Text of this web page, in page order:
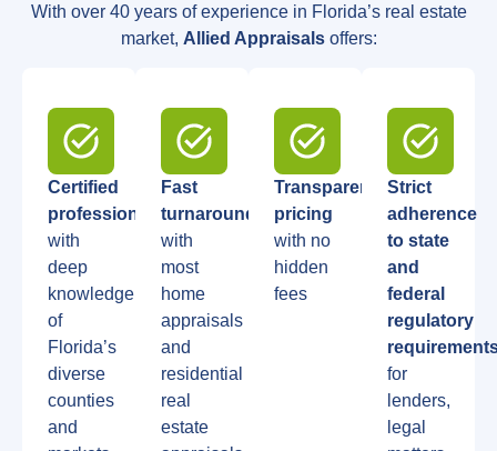
With over 40 years of experience in Florida’s real estate
market, Allied Appraisalsoffers:
Certified
professionals
with
deep
knowledge
of
Florida’s
diverse
counties
and
Fast
turnaround
with
most
home
appraisals
and
residential
real
estate
Transparent
pricing
with no
hidden
fees
Strict
adherence
to state
and
federal
regulatory
for
lenders,
legal